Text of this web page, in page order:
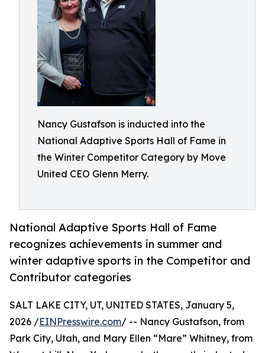
Nancy Gustafson is inducted into the
National Adaptive Sports Hall of Fame in
the Winter Competitor Category by Move
United CEO Glenn Merry.
National Adaptive Sports Hall of Fame
recognizes achievements in summer and
winter adaptive sports in the Competitor and
Contributor categories
SALT LAKE CITY, UT, UNITED STATES, January 5,
2026 /EINPresswire.com/ -- Nancy Gustafson, from
Park City, Utah, and Mary Ellen “Mare” Whitney, from